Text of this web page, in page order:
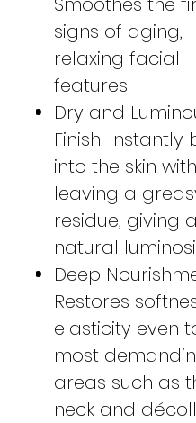
signs of aging,
relaxing facial
features.
Dry and
Finish: Instantly
into the skin
leaving a
residue, giving a
natural
Deep
Restores
elasticity even
most
areas such as
neck and